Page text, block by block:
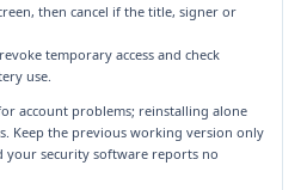
then cancel if the title, signer or
temporary access and check
use.
account problems; reinstalling alone
Keep the previous working version only
security software reports no